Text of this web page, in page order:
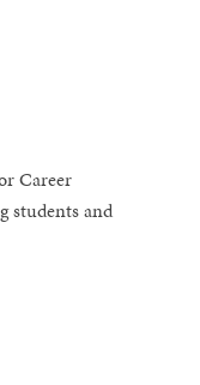
Career
students and